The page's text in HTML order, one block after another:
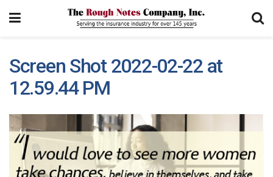
Screen Shot 2022-02-22 at
12.59.44 PM